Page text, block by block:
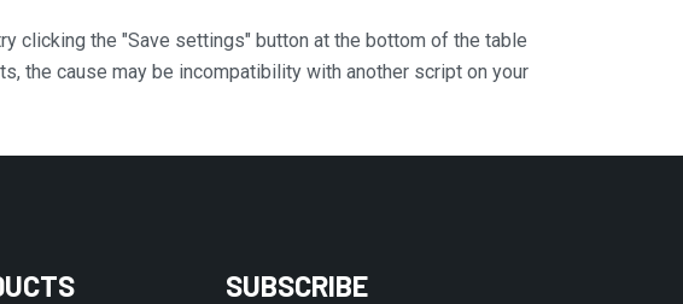
clicking the "Save settings" button at the bottom of the table
the cause may be incompatibility with another script on your
SUBSCRIBE